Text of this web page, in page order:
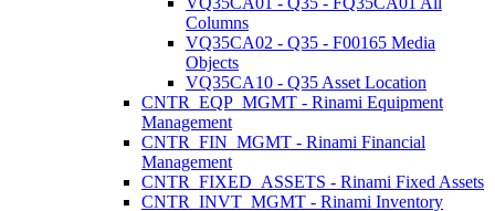
Columns
VQ35CA02 - Q35 - F00165 Media
Objects
VQ35CA10 - Q35 Asset Location
CNTR_EQP_MGMT - Rinami Equipment
Management
CNTR_FIN_MGMT - Rinami Financial
Management
CNTR_FIXED_ASSETS - Rinami Fixed Assets
CNTR_INVT_MGMT - Rinami Inventory